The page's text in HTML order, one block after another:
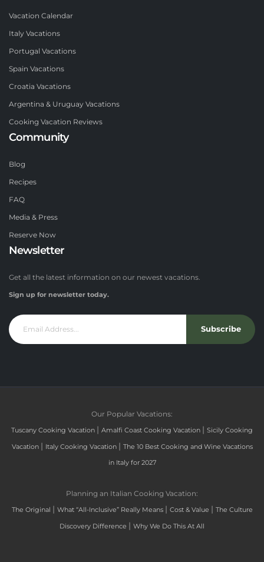
Vacation Calendar
Italy Vacations
Portugal Vacations
Spain Vacations
Croatia Vacations
Argentina & Uruguay Vacations
Cooking Vacation Reviews
Community
Blog
Recipes
FAQ
Media & Press
Reserve Now
Newsletter
Get all the latest information on our newest vacations.
Sign up for newsletter today.
Subscribe
Our Popular Vacations:
Tuscany Cooking Vacation | Amalfi Coast Cooking Vacation | Sicily Cooking
Vacation | Italy Cooking Vacation | The 10 Best Cooking and Wine Vacations
in Italy for 2027
Planning an Italian Cooking Vacation:
The Original | What “All-Inclusive” Really Means | Cost & Value | The Culture
Discovery Difference | Why We Do This At All